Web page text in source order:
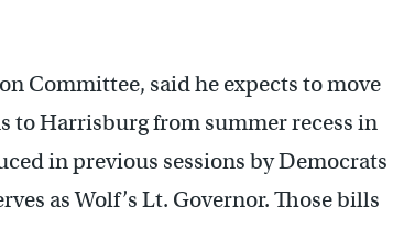
Committee, said he expects to move
to Harrisburg from summer recess in
in previous sessions by Democrats
as Wolf’s Lt. Governor. Those bills